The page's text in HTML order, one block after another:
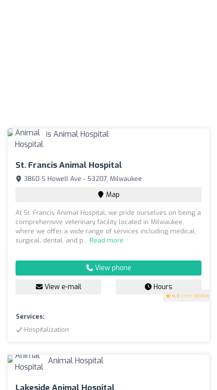
St. Francis Animal Hospital
4.9 (199 reviews)
3860 S Howell Ave - 53207, Milwaukee
Map
At St. Francis Animal Hospital, we pride ourselves on being a
comprehensive veterinary facility located in Milwaukee,
where we offer a wide range of services including medical,
surgical, dental, and p... Read more
View phone
View e-mail Hours
Services:
Hospitalization